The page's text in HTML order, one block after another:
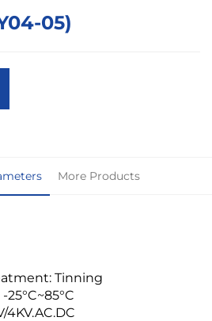
05)
More Products
Tinning
4KV.AC.DC